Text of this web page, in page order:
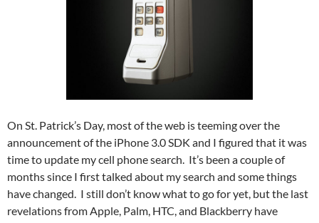
On St. Patrick’s Day, most of the web is teeming over the
announcement of the iPhone 3.0 SDK and I figured that it was
time to update my cell phone search. It’s been a couple of
months since I first talked about my search and some things
have changed. I still don’t know what to go for yet, but the last
revelations from Apple, Palm, HTC, and Blackberry have